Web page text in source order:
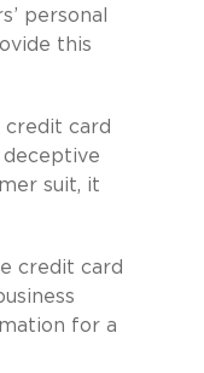
personal
this
credit card
deceptive
suit, it
credit card
for a